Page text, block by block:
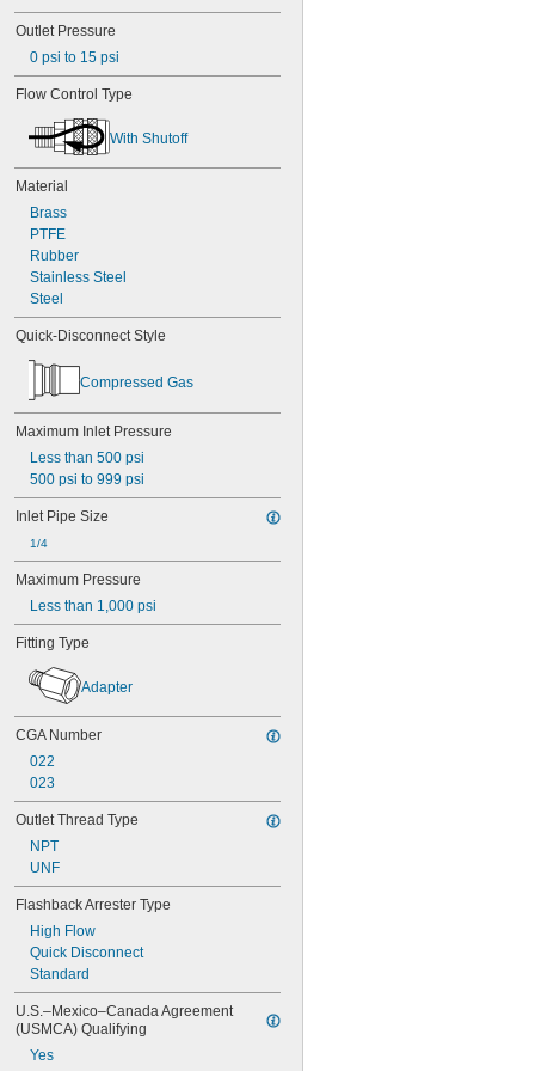
Magnesium Chloride
Methane
Methyl Ethyl Ketone (MEK)
Methylamine
Mineral Oil
Mineral Spirits
Natural Gas
Neon
Nitrogen
Oil
Oxygen
Potassium Chloride
Potassium Hydroxide
Potassium Sulfate
Propane
Propylene
Refrigerant
Silicon Carbide Grit
Soap Solutions
Sodium Bicarbonate (Baking Soda)
Sodium Chloride
Sodium Hydroxide (Caustic Soda)
Sodium Hypochlorite (Bleach)
Steam
Steel
Toluene (Methylbenzene)
Urea
Vegetable Oil
Water
Xylene
Compressed Gas
Outlet Pressure
0 psi to 15 psi
Flow Control Type
With Shutoff
Material
Brass
PTFE
Rubber
Stainless Steel
Steel
Quick-Disconnect Style
Compressed Gas
Maximum Inlet Pressure
Less than 500 psi
500 psi to 999 psi
Inlet Pipe Size
1/4
Maximum Pressure
Less than 1,000 psi
Fitting Type
Adapter
CGA Number
022
023
Outlet Thread Type
NPT
UNF
Flashback Arrester Type
High Flow
Quick Disconnect
Standard
U.S.–Mexico–Canada Agreement
(USMCA) Qualifying
Yes